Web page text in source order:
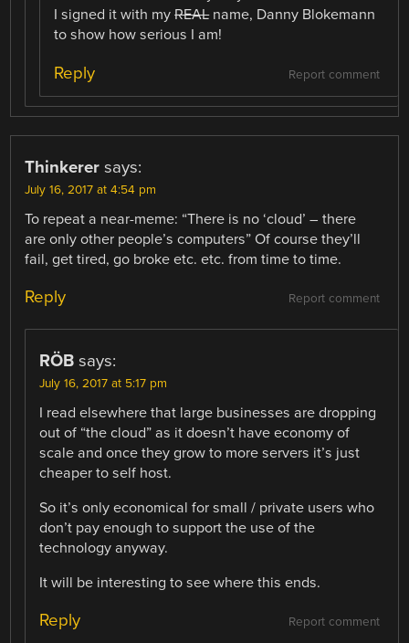
I signed it with myREALname, Danny Blokemann
to show how serious I am!
Report comment
Reply
Thinkerer says:
July 16, 2017 at 4:54 pm
To repeat a near-meme: “There is no ‘cloud’ – there
are only other people’s computers” Of course they’ll
fail, get tired, go broke etc. etc. from time to time.
Report comment
Reply
RÖB says:
July 16, 2017 at 5:17 pm
I read elsewhere that large businesses are dropping
out of “the cloud” as it doesn’t have economy of
scale and once they grow to more servers it’s just
cheaper to self host.
So it’s only economical for small / private users who
don’t pay enough to support the use of the
technology anyway.
It will be interesting to see where this ends.
Report comment
Reply